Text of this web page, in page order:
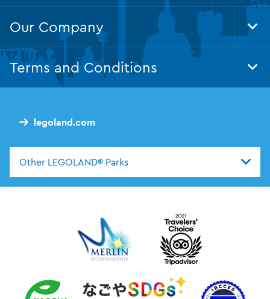
legoland.com
Other LEGOLAND® Parks
Our Company
Terms and Conditions